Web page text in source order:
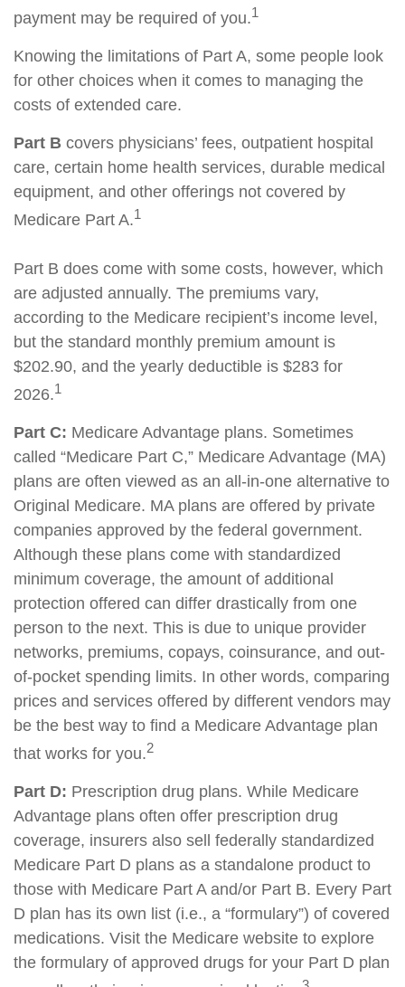
payment may be required of you.1
Knowing the limitations of Part A, some people look
for other choices when it comes to managing the
costs of extended care.
Part B covers physicians’ fees, outpatient hospital
care, certain home health services, durable medical
equipment, and other offerings not covered by
Medicare Part A.1
Part B does come with some costs, however, which
are adjusted annually. The premiums vary,
according to the Medicare recipient’s income level,
but the standard monthly premium amount is
$202.90, and the yearly deductible is $283 for
2026.1
Part C: Medicare Advantage plans. Sometimes
called “Medicare Part C,” Medicare Advantage (MA)
plans are often viewed as an all-in-one alternative to
Original Medicare. MA plans are offered by private
companies approved by the federal government.
Although these plans come with standardized
minimum coverage, the amount of additional
protection offered can differ drastically from one
person to the next. This is due to unique provider
networks, premiums, copays, coinsurance, and out-
of-pocket spending limits. In other words, comparing
prices and services offered by different vendors may
be the best way to find a Medicare Advantage plan
that works for you.2
Part D: Prescription drug plans. While Medicare
Advantage plans often offer prescription drug
coverage, insurers also sell federally standardized
Medicare Part D plans as a standalone product to
those with Medicare Part A and/or Part B. Every Part
D plan has its own list (i.e., a “formulary”) of covered
medications. Visit the Medicare website to explore
the formulary of approved drugs for your Part D plan